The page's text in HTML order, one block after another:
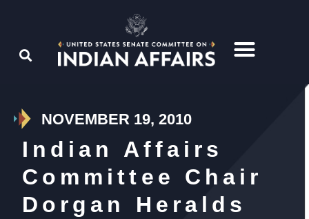
NOVEMBER 19, 2010
Indian Affairs
Committee Chair
Dorgan Heralds